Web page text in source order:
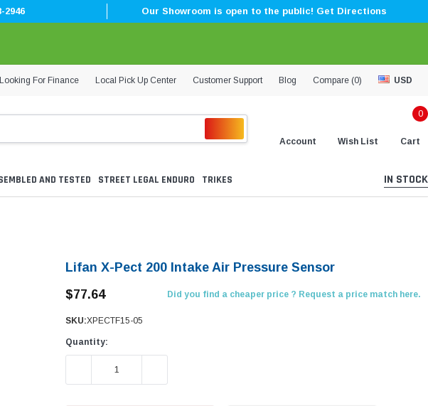
2946 Our Showroom is open to the public! Get Directions
Looking For Finance Local Pick Up Center Customer Support Blog Compare (0) USD
Account Wish List
0
Cart
AND TESTED STREET LEGAL ENDURO TRIKES IN STOCK
Lifan X-Pect 200 Intake Air Pressure Sensor
$77.64
Did you find a cheaper price ? Request a price match here.
SKU:XPECTF15-05
Quantity:
DECREASE QUANTITY: